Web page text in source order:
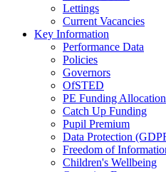
Lettings
Current Vacancies
Key Information
Performance Data
Policies
Governors
OfSTED
PE Funding Allocation
Catch Up Funding
Pupil Premium
Data Protection
Freedom of
Children's Wellbeing